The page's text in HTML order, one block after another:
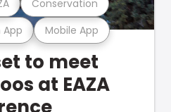
Mobile App
Conservation
to meet
at EAZA